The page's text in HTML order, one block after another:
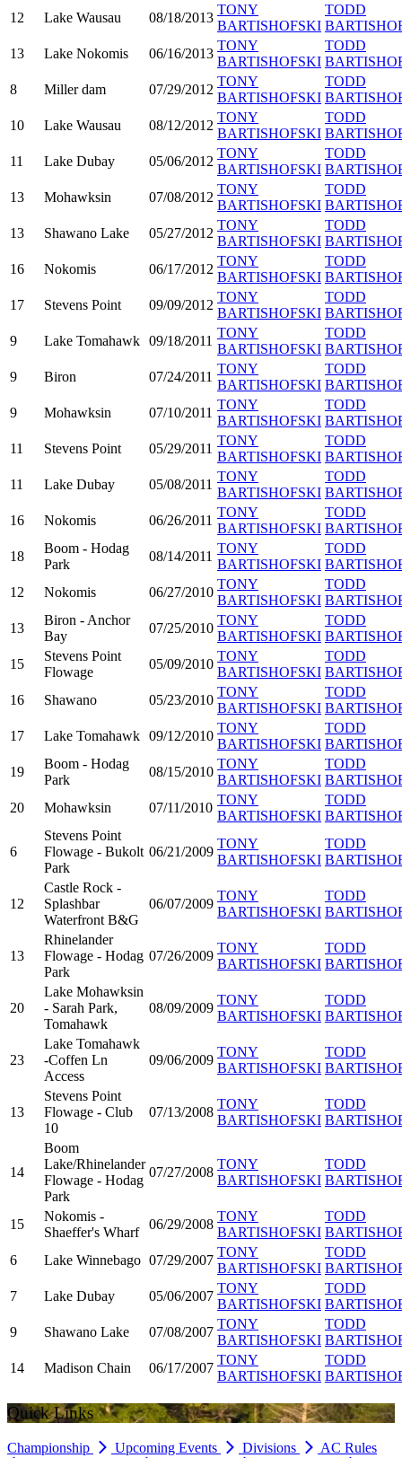
12
Lake Wausau 08/18/2013
TONY
BARTISHOFSKI
TODD
13
Lake Nokomis 06/16/2013
TONY
BARTISHOFSKI
TODD
8
Miller dam 07/29/2012
TONY
BARTISHOFSKI
TODD
10
Lake Wausau 08/12/2012
TONY
BARTISHOFSKI
TODD
11
Lake Dubay 05/06/2012
TONY
BARTISHOFSKI
TODD
13
Mohawksin 07/08/2012
TONY
BARTISHOFSKI
TODD
13
Shawano Lake 05/27/2012
TONY
BARTISHOFSKI
TODD
16
Nokomis 06/17/2012
TONY
BARTISHOFSKI
TODD
17
Stevens Point 09/09/2012
TONY
BARTISHOFSKI
TODD
9
Lake Tomahawk 09/18/2011
TONY
BARTISHOFSKI
TODD
9
Biron 07/24/2011
TONY
BARTISHOFSKI
TODD
9
Mohawksin 07/10/2011
TONY
BARTISHOFSKI
TODD
11
Stevens Point 05/29/2011
TONY
BARTISHOFSKI
TODD
11
Lake Dubay 05/08/2011
TONY
BARTISHOFSKI
TODD
16
Nokomis 06/26/2011
TONY
BARTISHOFSKI
TODD
18
Boom - Hodag
Park
08/14/2011
TONY
BARTISHOFSKI
TODD
12
Nokomis 06/27/2010
TONY
BARTISHOFSKI
TODD
13
Biron - Anchor
Bay
07/25/2010
TONY
BARTISHOFSKI
TODD
15
Stevens Point
Flowage
05/09/2010
TONY
BARTISHOFSKI
TODD
16
Shawano 05/23/2010
TONY
BARTISHOFSKI
TODD
17
Lake Tomahawk 09/12/2010
TONY
BARTISHOFSKI
TODD
19
Boom - Hodag
Park
08/15/2010
TONY
BARTISHOFSKI
TODD
20
Mohawksin 07/11/2010
TONY
BARTISHOFSKI
TODD
6
Stevens Point
Flowage - Bukolt
Park
06/21/2009
TONY
BARTISHOFSKI
TODD
12
Castle Rock -
Splashbar
Waterfront B&G
06/07/2009
TONY
BARTISHOFSKI
TODD
13
Rhinelander
Flowage - Hodag
Park
07/26/2009
TONY
BARTISHOFSKI
TODD
20
Lake Mohawksin
- Sarah Park,
Tomahawk
08/09/2009
TONY
BARTISHOFSKI
TODD
23
Lake Tomahawk
-Coffen Ln
Access
09/06/2009
TONY
BARTISHOFSKI
TODD
13
Stevens Point
Flowage - Club
10
07/13/2008
TONY
BARTISHOFSKI
TODD
14
Boom
Lake/Rhinelander
Flowage - Hodag
Park
07/27/2008
TONY
BARTISHOFSKI
TODD
15
Nokomis -
Shaeffer's Wharf
06/29/2008
TONY
BARTISHOFSKI
TODD
6
Lake Winnebago 07/29/2007
TONY
BARTISHOFSKI
TODD
7
Lake Dubay 05/06/2007
TONY
BARTISHOFSKI
TODD
9
Shawano Lake 07/08/2007
TONY
BARTISHOFSKI
TODD
14
Madison Chain 06/17/2007
TONY
BARTISHOFSKI
TODD
Quick Links
Championship Upcoming Events Divisions
AC Rules